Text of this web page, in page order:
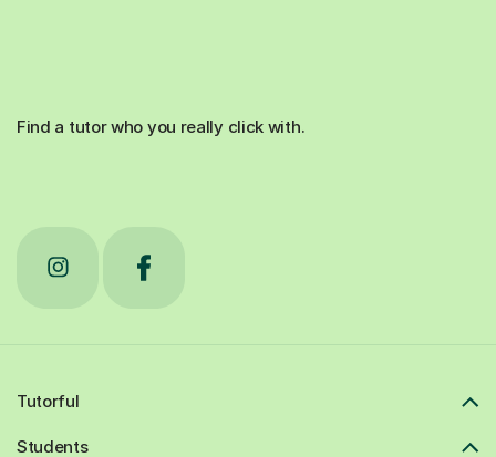
Find a tutor who you really click with.
Tutorful
Students